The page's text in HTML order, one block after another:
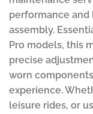
performance and
assembly.
Pro models, this
precise
worn
experience.
leisure rides, or